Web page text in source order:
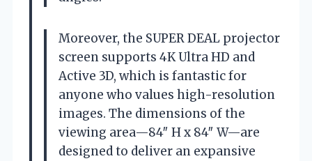
Moreover, the SUPER DEAL projector
screen supports 4K Ultra HD and
Active 3D, which is fantastic for
anyone who values high-resolution
images. The dimensions of the
viewing area—84″ H x 84″ W—are
designed to deliver an expansive